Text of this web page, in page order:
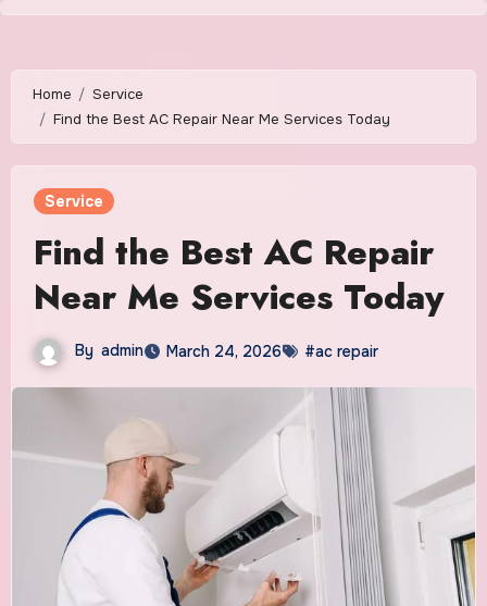
Skip
content
Home
Service
Find the Best AC Repair Near Me Services Today
Service
Find the Best AC Repair
Near Me Services Today
By admin March 24, 2026 #ac repair